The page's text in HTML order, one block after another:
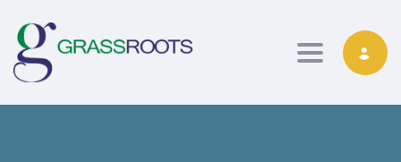
Toggle